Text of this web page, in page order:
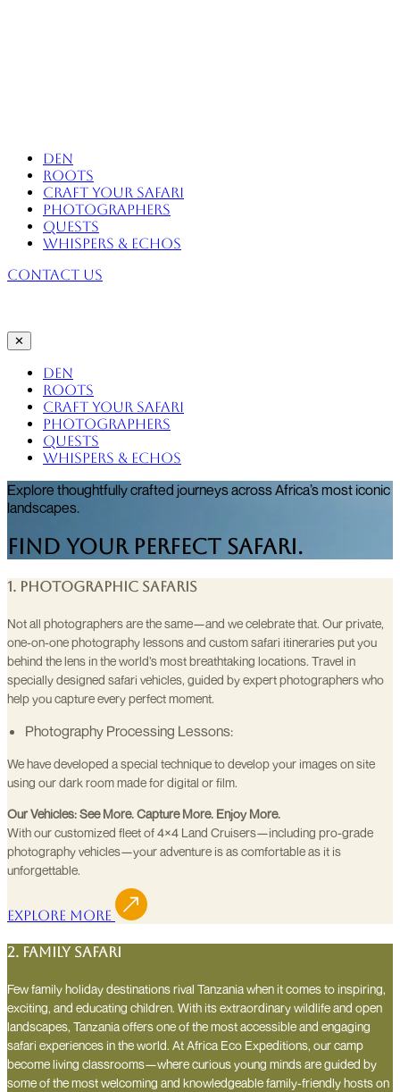
Africa Eco Expeditions
Den
Roots
Craft Your Safari
Photographers
Quests
Whispers & Echos
Contact Us
✕
Den
Roots
Craft Your Safari
Photographers
Quests
Whispers & Echos
Explore thoughtfully crafted journeys across Africa’s most iconic
landscapes.
Find Your Perfect Safari.
1. Photographic Safaris
Not all photographers are the same—and we celebrate that. Our private,
one-on-one photography lessons and custom safari itineraries put you
behind the lens in the world’s most breathtaking locations. Travel in
specially designed safari vehicles, guided by expert photographers who
help you capture every perfect moment.
Photography Processing Lessons:
We have developed a special technique to develop your images on site
using our dark room made for digital or film.
Our Vehicles: See More. Capture More. Enjoy More.
With our customized fleet of 4×4 Land Cruisers—including pro-grade
photography vehicles—your adventure is as comfortable as it is
unforgettable.
Explore More
2. Family Safari
Few family holiday destinations rival Tanzania when it comes to inspiring,
exciting, and educating children. With its extraordinary wildlife and open
landscapes, Tanzania offers one of the most accessible and engaging
safari experiences in the world. At Africa Eco Expeditions, our camp
become living classrooms—where curious young minds are guided by
some of the most welcoming and knowledgeable family-friendly hosts on